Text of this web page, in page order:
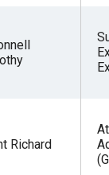
Richard